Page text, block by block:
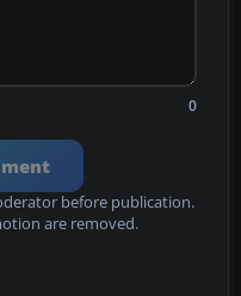
0
before publication.
are removed.